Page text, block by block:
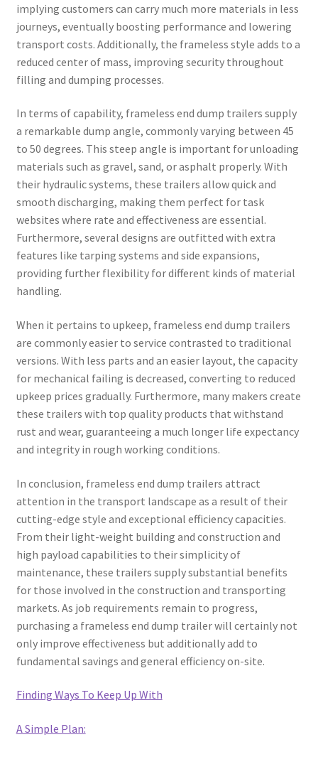
implying customers can carry much more materials in less
journeys, eventually boosting performance and lowering
transport costs. Additionally, the frameless style adds to a
reduced center of mass, improving security throughout
filling and dumping processes.
In terms of capability, frameless end dump trailers supply
a remarkable dump angle, commonly varying between 45
to 50 degrees. This steep angle is important for unloading
materials such as gravel, sand, or asphalt properly. With
their hydraulic systems, these trailers allow quick and
smooth discharging, making them perfect for task
websites where rate and effectiveness are essential.
Furthermore, several designs are outfitted with extra
features like tarping systems and side expansions,
providing further flexibility for different kinds of material
handling.
When it pertains to upkeep, frameless end dump trailers
are commonly easier to service contrasted to traditional
versions. With less parts and an easier layout, the capacity
for mechanical failing is decreased, converting to reduced
upkeep prices gradually. Furthermore, many makers create
these trailers with top quality products that withstand
rust and wear, guaranteeing a much longer life expectancy
and integrity in rough working conditions.
In conclusion, frameless end dump trailers attract
attention in the transport landscape as a result of their
cutting-edge style and exceptional efficiency capacities.
From their light-weight building and construction and
high payload capabilities to their simplicity of
maintenance, these trailers supply substantial benefits
for those involved in the construction and transporting
markets. As job requirements remain to progress,
purchasing a frameless end dump trailer will certainly not
only improve effectiveness but additionally add to
fundamental savings and general efficiency on-site.
Finding Ways To Keep Up With
A Simple Plan: